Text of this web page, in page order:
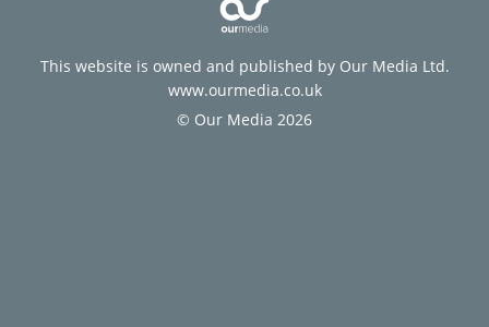
This website is owned and published by Our Media Ltd.
www.ourmedia.co.uk
© Our Media 2026